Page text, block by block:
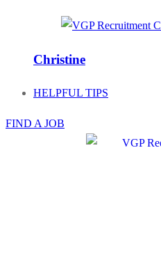
Christine
HELPFUL TIPS
FIND A JOB